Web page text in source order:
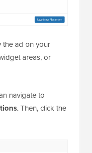
the ad on your
areas, or
navigate to
. Then, click the